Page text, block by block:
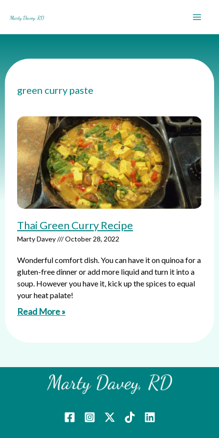
content
green curry paste
Thai Green Curry Recipe
Marty Davey October 28, 2022
Wonderful comfort dish. You can have it on quinoa for a
gluten-free dinner or add more liquid and turn it into a
soup. However you have it, kick up the spices to equal
your heat palate!
Read More »